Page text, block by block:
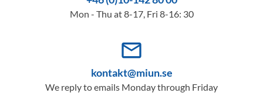
Mon - Thu at 8-17, Fri 8-16: 30
mail_outline
kontakt@miun.se
We reply to emails Monday through Friday